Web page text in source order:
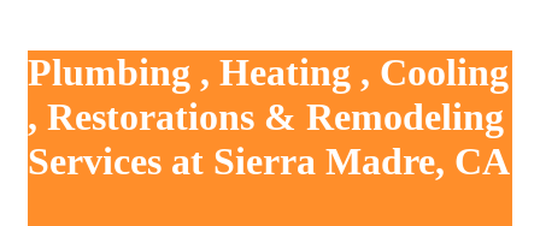
Plumbing , Heating , Cooling
, Restorations & Remodeling
Services at Sierra Madre, CA